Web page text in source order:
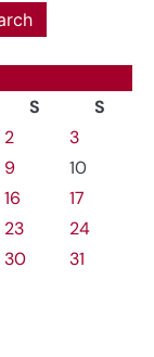
S
S
2
3
9
10
16
17
23
24
30 31